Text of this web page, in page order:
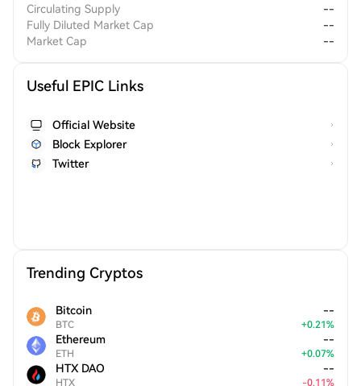
Circulating Supply
--
Fully Diluted Market Cap
--
Market Cap
--
Useful EPIC Links
Official Website
Block Explorer
Twitter
Trending Cryptos
Bitcoin
BTC
--
+0.21%
Ethereum
ETH
--
+0.07%
HTX DAO
HTX
--
-0.11%